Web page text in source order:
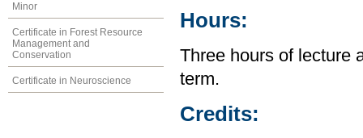
Minor
Certificate in Forest Resource
Management and
Conservation
Certificate in Neuroscience
Hours:
Three hours of lecture
term.
Credits: